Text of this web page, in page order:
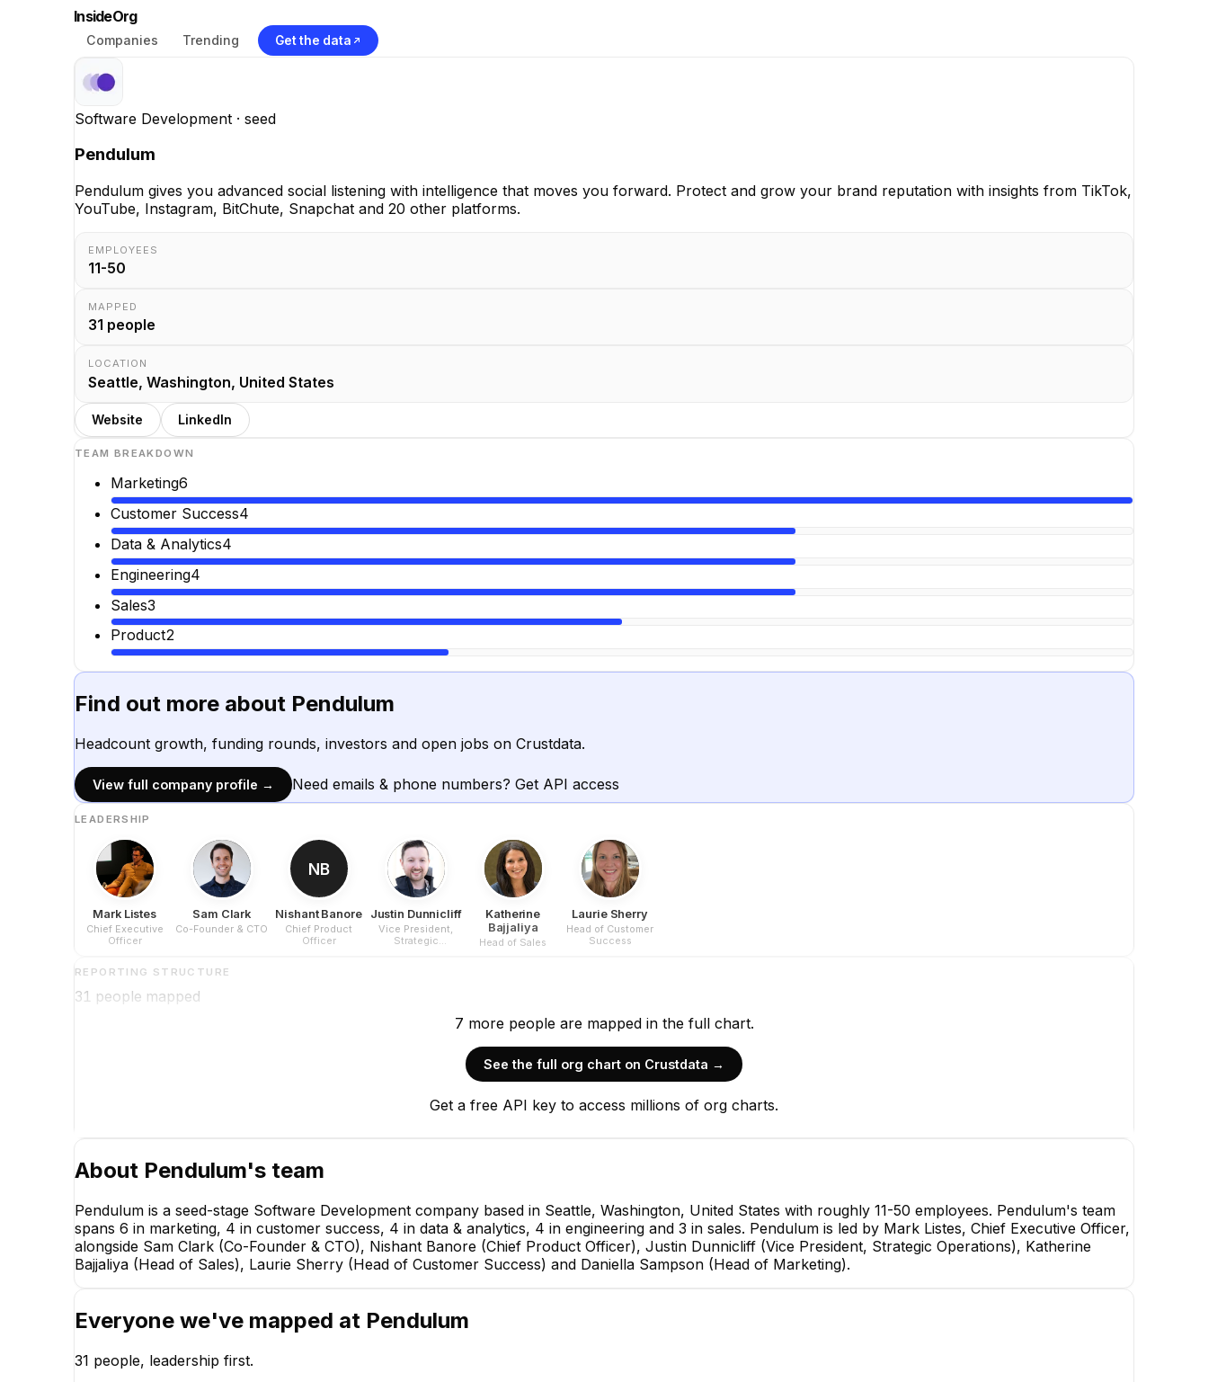
InsideOrg
Companies Trending Get the data
Software Development · seed
Pendulum
Pendulum gives you advanced social listening with intelligence that moves you forward. Protect and grow your brand reputation with insights from TikTok,
YouTube, Instagram, BitChute, Snapchat and 20 other platforms.
EMPLOYEES
11-50
MAPPED
31 people
LOCATION
Seattle, Washington, United States
Website LinkedIn
TEAM BREAKDOWN
Marketing6
Customer Success4
Data & Analytics4
Engineering4
Sales3
Product2
Find out more about Pendulum
Headcount growth, funding rounds, investors and open jobs on Crustdata.
View full company profile → Need emails & phone numbers? Get API access
LEADERSHIP
Mark Listes
Chief Executive
Officer
Sam Clark
Co-Founder & CTO
NB
Nishant Banore
Chief Product
Officer
Justin Dunnicliff
Vice President,
Strategic
Katherine
Bajjaliya
Head of Sales
Laurie Sherry
Head of Customer
Success
REPORTING STRUCTURE
31 people mapped
7 more people aremapped in the full chart.
See the full org chart on Crustdata →
Get a free API key to access millions of org charts.
About Pendulum's team
Pendulum is a seed-stage Software Development company based in Seattle, Washington, United States with roughly 11-50 employees. Pendulum's team
spans 6 in marketing, 4 in customer success, 4 in data & analytics, 4 in engineering and 3 in sales. Pendulum is led by Mark Listes, Chief Executive Officer,
alongside Sam Clark (Co-Founder & CTO), Nishant Banore (Chief Product Officer), Justin Dunnicliff (Vice President, Strategic Operations), Katherine
Bajjaliya (Head of Sales), Laurie Sherry (Head of Customer Success) and Daniella Sampson (Head of Marketing).
Everyone we've mapped at Pendulum
31 people, leadership first.